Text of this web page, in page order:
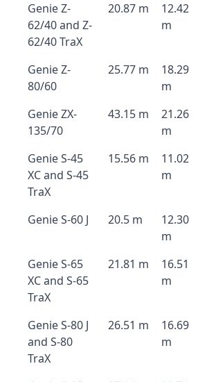
Genie Z-
62/40 and Z-
62/40 TraX
20.87 m
12.42
m
Genie Z-
80/60
25.77 m
18.29
m
Genie ZX-
135/70
43.15 m
21.26
m
Genie S-45
XC and S-45
TraX
15.56 m
11.02
m
Genie S-60 J 20.5 m
12.30
m
Genie S-65
XC and S-65
TraX
21.81 m
16.51
m
Genie S-80 J
and S-80
TraX
26.51 m
16.69
m